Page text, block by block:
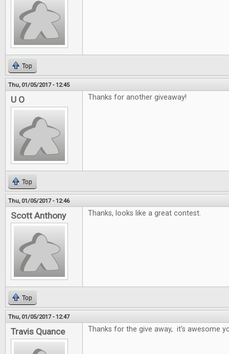
Top
Thu, 01/05/2017 - 12:45
U O Thanks for another giveaway!
Top
Thu, 01/05/2017 - 12:46
Scott Anthony Thanks, looks like a great contest.
Top
Thu, 01/05/2017 - 12:47
Travis Quance Thanks for the give away, it's awesome